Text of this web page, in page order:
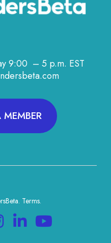
9:00 – 5 p.m. EST
Terms.
L Y